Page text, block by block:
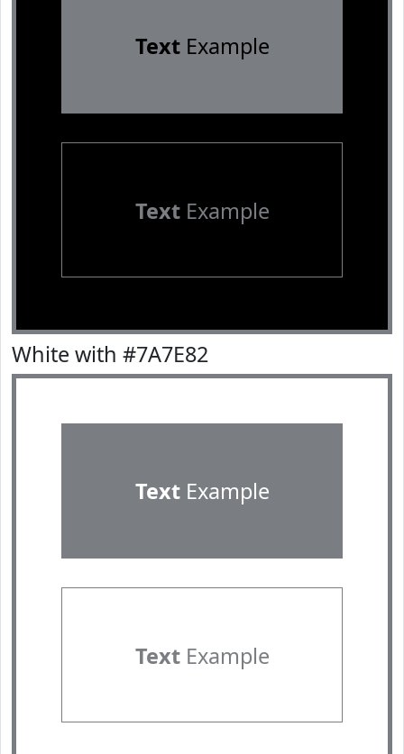
TextExample
TextExample
White with #7A7E82
TextExample
TextExample